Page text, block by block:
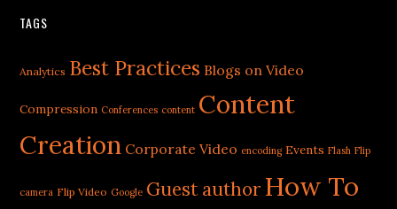
TAGS
Analytics Best Practices Blogs on Video
Compression Conferences content Content
Creation Corporate Video encoding Events Flash Flip
camera Flip Video Google Guest author How To